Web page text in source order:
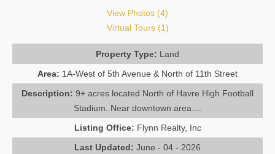
View Photos (4)
Virtual Tours (1)
Property Type: Land
Area: 1A-West of 5th Avenue & North of 11th Street
Description: 9+ acres located North of Havre High Football
Stadium. Near downtown area....
Listing Office: Flynn Realty, Inc
Last Updated: June - 04 - 2026